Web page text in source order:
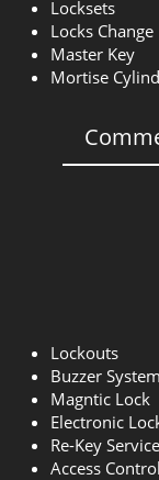
Locksets
Locks Change
Master Key
Mortise
Lockouts
Buzzer System
Magntic Lock
Electronic
Re-Key Service
Access Control